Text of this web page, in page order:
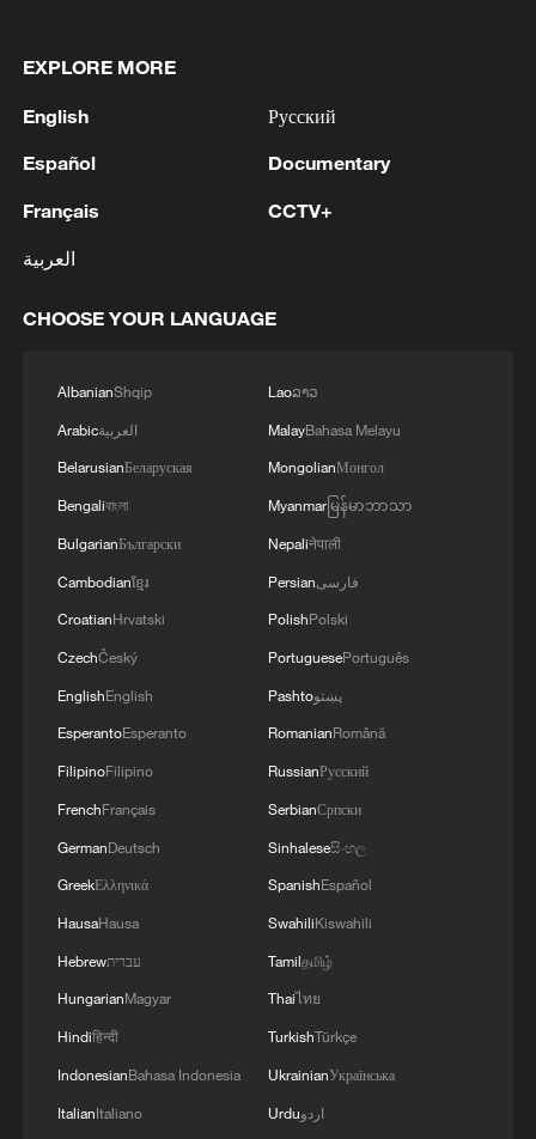
EXPLORE MORE
English
Español
Français
العربية
Русский
Documentary
CCTV+
CHOOSE YOUR LANGUAGE
AlbanianShqip
Arabicالعربية
BelarusianБеларуская
Bengaliবাংলা
BulgarianБългарски
Cambodianខ្មែរ
CroatianHrvatski
CzechČeský
EnglishEnglish
EsperantoEsperanto
FilipinoFilipino
FrenchFrançais
GermanDeutsch
GreekΕλληνικά
HausaHausa
Hebrewעברית
HungarianMagyar
Hindiहिन्दी
IndonesianBahasa Indonesia
ItalianItaliano
Laoລາວ
MalayBahasa Melayu
MongolianМонгол
Myanmarမြန်မာဘာသာ
Nepaliनेपाली
Persianفارسی
PolishPolski
PortuguesePortuguês
Pashtoپښتو
RomanianRomână
RussianРусский
SerbianСрпски
Sinhaleseසිංහල
SpanishEspañol
SwahiliKiswahili
Tamilதமிழ்
Thaiไทย
TurkishTürkçe
UkrainianУкраїнська
Urduاردو